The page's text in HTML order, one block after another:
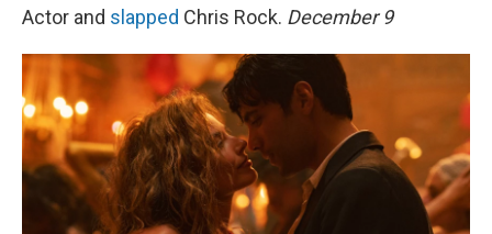
Actor and slapped Chris Rock. December 9